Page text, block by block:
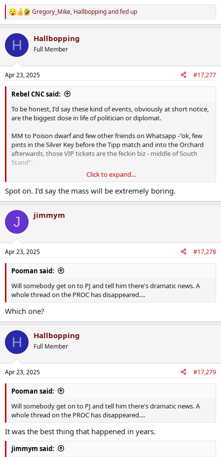
R
e
c
i
s
:
Gregory_Mike, Hallboppingandfed up
H Hallbopping
Full Member
Apr 23, 2025 #17,277
Rebel CNC said:
To be honest, I'd say these kind of events, obviously at short notice,
are the biggest dose in life of politician or diplomat.
MM to Poison dwarf and few other friends on Whatsapp -"ok, few
pints in the Silver Key before the Tipp match and into the Orchard
afterwards, those VIP tickets are the feckin biz - middle of South
Stand".
Aide - "Pope is dead - funeral next weekend"
MM - "Ahh ffs"
Click to expand...
Spot on. I’d say the mass will be extremely boring.
J jimmym
Apr 23, 2025 #17,278
Pooman said:
Will somebody get on to PJ and tell him there's dramatic news. A
whole thread on the PROC has disappeared....
Which one?
H Hallbopping
Full Member
Apr 23, 2025 #17,279
Pooman said:
Will somebody get on to PJ and tell him there's dramatic news. A
whole thread on the PROC has disappeared....
It was the best thing that happened in years.
jimmym said: